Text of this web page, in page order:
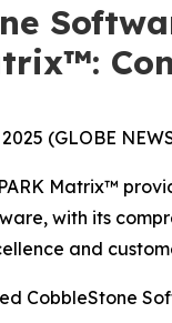
(GLOBE
Matrix™
with its
and
CobbleStone